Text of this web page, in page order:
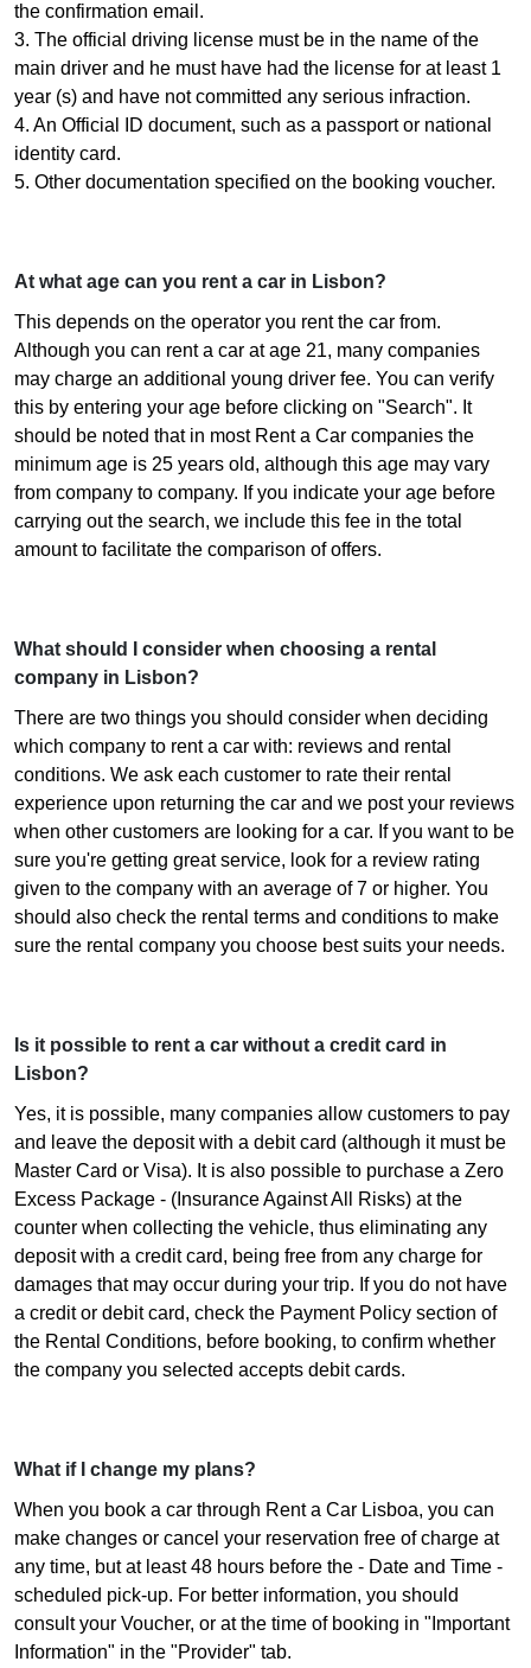
the confirmation email.
3. The official driving license must be in the name of the
main driver and he must have had the license for at least 1
year (s) and have not committed any serious infraction.
4. An Official ID document, such as a passport or national
identity card.
5. Other documentation specified on the booking voucher.
At what age can you rent a car in Lisbon?
This depends on the operator you rent the car from.
Although you can rent a car at age 21, many companies
may charge an additional young driver fee. You can verify
this by entering your age before clicking on "Search". It
should be noted that in most Rent a Car companies the
minimum age is 25 years old, although this age may vary
from company to company. If you indicate your age before
carrying out the search, we include this fee in the total
amount to facilitate the comparison of offers.
What should I consider when choosing a rental
company in Lisbon?
There are two things you should consider when deciding
which company to rent a car with: reviews and rental
conditions. We ask each customer to rate their rental
experience upon returning the car and we post your reviews
when other customers are looking for a car. If you want to be
sure you're getting great service, look for a review rating
given to the company with an average of 7 or higher. You
should also check the rental terms and conditions to make
sure the rental company you choose best suits your needs.
Is it possible to rent a car without a credit card in
Lisbon?
Yes, it is possible, many companies allow customers to pay
and leave the deposit with a debit card (although it must be
Master Card or Visa). It is also possible to purchase a Zero
Excess Package - (Insurance Against All Risks) at the
counter when collecting the vehicle, thus eliminating any
deposit with a credit card, being free from any charge for
damages that may occur during your trip. If you do not have
a credit or debit card, check the Payment Policy section of
the Rental Conditions, before booking, to confirm whether
the company you selected accepts debit cards.
What if I change my plans?
When you book a car through Rent a Car Lisboa, you can
make changes or cancel your reservation free of charge at
any time, but at least 48 hours before the - Date and Time -
scheduled pick-up. For better information, you should
consult your Voucher, or at the time of booking in "Important
Information" in the "Provider" tab.